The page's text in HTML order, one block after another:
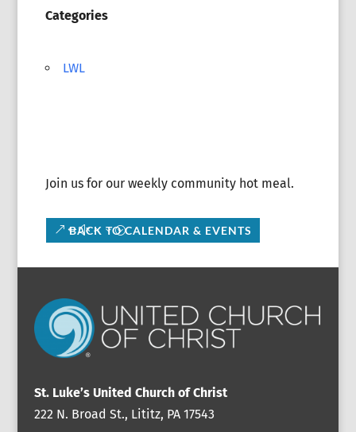
Categories
LWL
Join us for our weekly community hot meal.
BACK TO CALENDAR & EVENTS
St. Luke’s United Church of Christ
222 N. Broad St., Lititz, PA 17543